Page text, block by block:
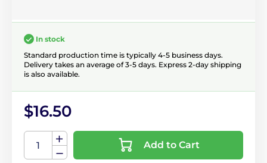
In stock
Standard production time is typically 4-5 business days.
Delivery takes an average of 3-5 days. Express 2-day shipping
is also available.
$16.50
Add to Cart